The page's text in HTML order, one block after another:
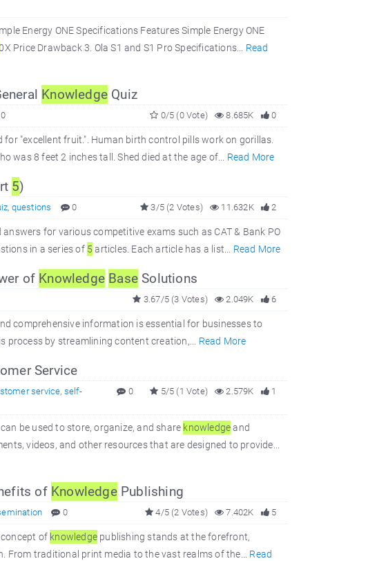
Energy ONE Specifications Features Simple Energy ONE
Price Drawback 3. Ola S1 and S1 Pro Specifications... Read
Knowledge Quiz
0 0
8.685K
0/5 (0 Vote)
"excellent fruit.". Human birth control pills work on gorillas.
was 8 feet 2 inches tall. Shed died at the age of... Read More
5)
, questions 0 2
11.632K
3/5 (2 Votes)
for various competitive exams such as CAT & Bank PO
in a series of 5 articles. Each article has a list... Read More
of Knowledge Base Solutions
6
2.049K
3.67/5 (3 Votes)
comprehensive information is essential for businesses to
process by streamlining content creation,... Read More
Service
service, self-
0 1
2.579K
5/5 (1 Vote)
be used to store, organize, and share knowledgeand
videos, and other resources that are designed to provide...
of KnowledgePublishing
0 5
7.402K
4/5 (2 Votes)
of knowledge publishing stands at the forefront,
From traditional print media to the vast realms of the... Read